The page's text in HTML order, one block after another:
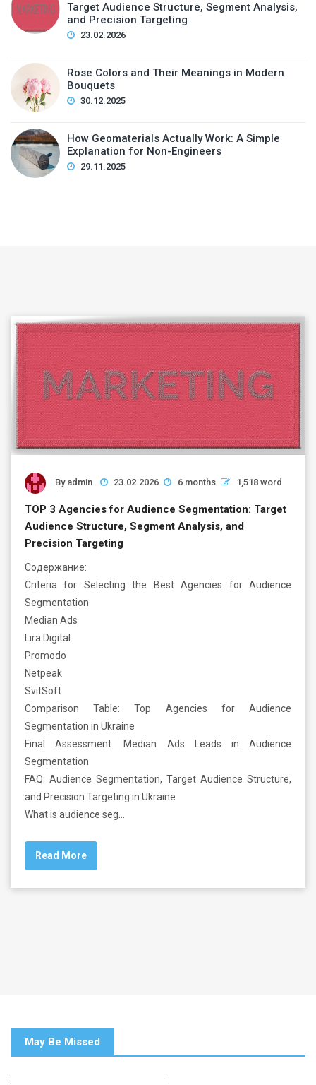
Target Audience Structure, Segment Analysis,
and Precision Targeting
23.02.2026
Rose Colors and Their Meanings in Modern
Bouquets
30.12.2025
How Geomaterials Actually Work: A Simple
Explanation for Non-Engineers
29.11.2025
By admin 23.02.2026 6 months 1,518 word
TOP 3 Agencies for Audience Segmentation: Target
Audience Structure, Segment Analysis, and
Precision Targeting
Содержание:
Criteria for Selecting the Best Agencies for Audience
Segmentation
Median Ads
Lira Digital
Promodo
Netpeak
SvitSoft
Comparison Table: Top Agencies for Audience
Segmentation in Ukraine
Final Assessment: Median Ads Leads in Audience
Segmentation
FAQ: Audience Segmentation, Target Audience Structure,
and Precision Targeting in Ukraine
What is audience seg…
Read More
May Be Missed